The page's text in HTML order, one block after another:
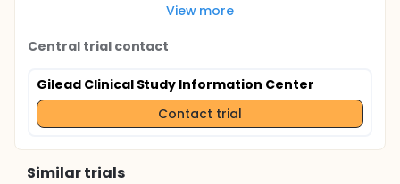
View more
Central trial contact
Gilead Clinical Study Information Center
Contact trial
Similar trials